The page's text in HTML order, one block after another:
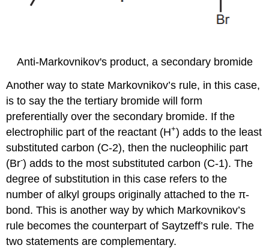
Anti-Markovnikov's product, a secondary bromide
Another way to state Markovnikov’s rule, in this case,
is to say the the tertiary bromide will form
preferentially over the secondary bromide. If the
electrophilic part of the reactant (H+) adds to the least
substituted carbon (C-2), then the nucleophilic part
(Br-) adds to the most substituted carbon (C-1). The
degree of substitution in this case refers to the
number of alkyl groups originally attached to the π-
bond. This is another way by which Markovnikov’s
rule becomes the counterpart of Saytzeff’s rule. The
two statements are complementary.